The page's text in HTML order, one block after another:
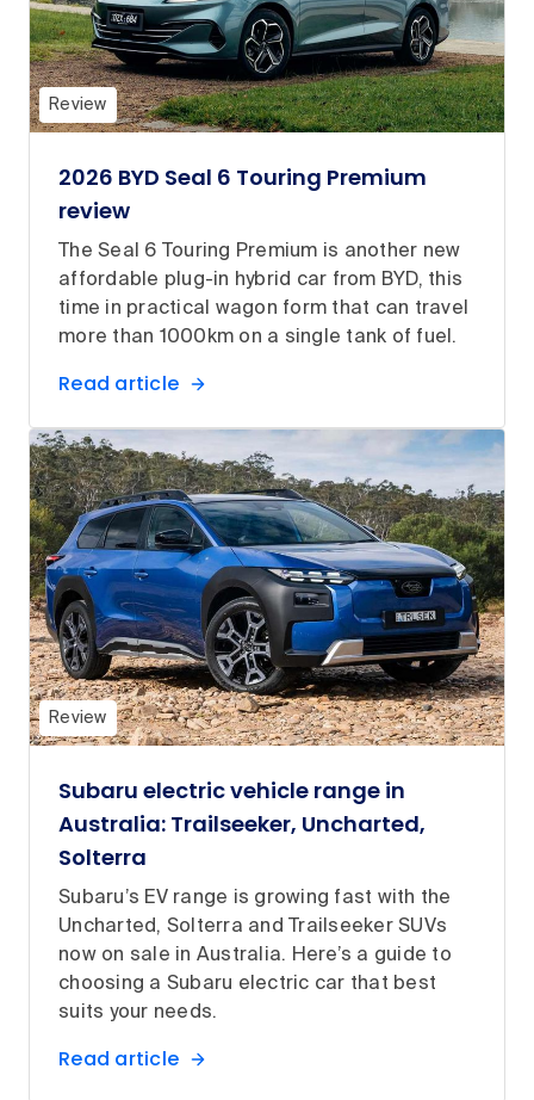
Review
2026 BYD Seal 6 Touring Premium
review
The Seal 6 Touring Premium is another new
affordable plug-in hybrid car from BYD, this
time in practical wagon form that can travel
more than 1000km on a single tank of fuel.
Read article
Review
Subaru electric vehicle range in
Australia: Trailseeker, Uncharted,
Solterra
Subaru’s EV range is growing fast with the
Uncharted, Solterra and Trailseeker SUVs
now on sale in Australia. Here’s a guide to
choosing a Subaru electric car that best
suits your needs.
Read article